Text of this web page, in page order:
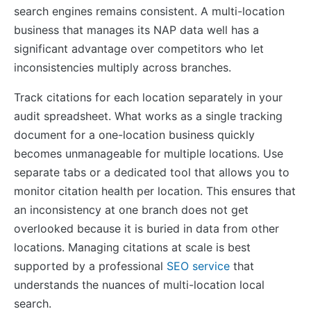
search engines remains consistent. A multi-location
business that manages its NAP data well has a
significant advantage over competitors who let
inconsistencies multiply across branches.
Track citations for each location separately in your
audit spreadsheet. What works as a single tracking
document for a one-location business quickly
becomes unmanageable for multiple locations. Use
separate tabs or a dedicated tool that allows you to
monitor citation health per location. This ensures that
an inconsistency at one branch does not get
overlooked because it is buried in data from other
locations. Managing citations at scale is best
supported by a professional SEO service that
understands the nuances of multi-location local
search.